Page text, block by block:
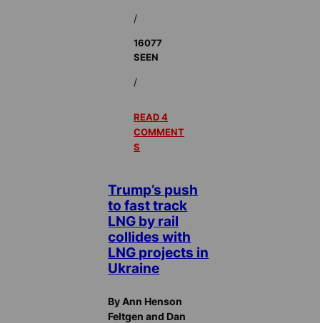
/
16077
SEEN
/
READ 4
COMMENT
S
Trump’s push
to fast track
LNG by rail
collides with
LNG projects in
Ukraine
By Ann Henson
Feltgen and Dan